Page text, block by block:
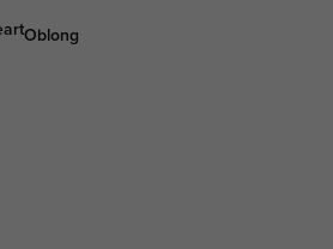
Oblong